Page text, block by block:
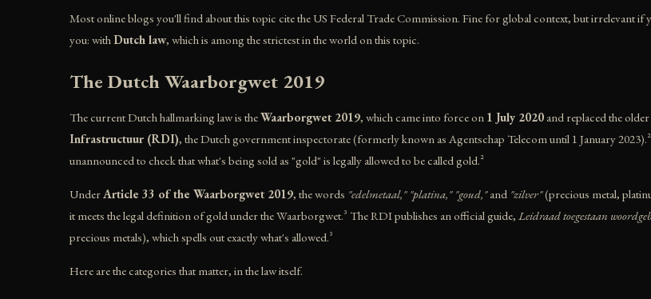
Most online blogs you'll find about this topic cite the US Federal Trade Commission. Fine for global context, but irrelevant
you: with Dutch law, which is among the strictest in the world on this topic.
The Dutch Waarborgwet 2019
The current Dutch hallmarking law is theWaarborgwet 2019, which came into force on 1 July 2020 and replaced the
Infrastructuur (RDI), the Dutch government inspectorate (formerly known as Agentschap Telecom until 1 January
unannounced to check that what's being sold as "gold" is legally allowed to be called gold.²
UnderArticle 33 of the Waarborgwet 2019, the words "edelmetaal," "platina," "goud,"and "zilver"(precious metal,
it meets the legal definition of gold under the Waarborgwet.³ The RDI publishes an official guide, Leidraad toegestaan
precious metals), which spells out exactly what's allowed.³
Here are the categories that matter, in the law itself.